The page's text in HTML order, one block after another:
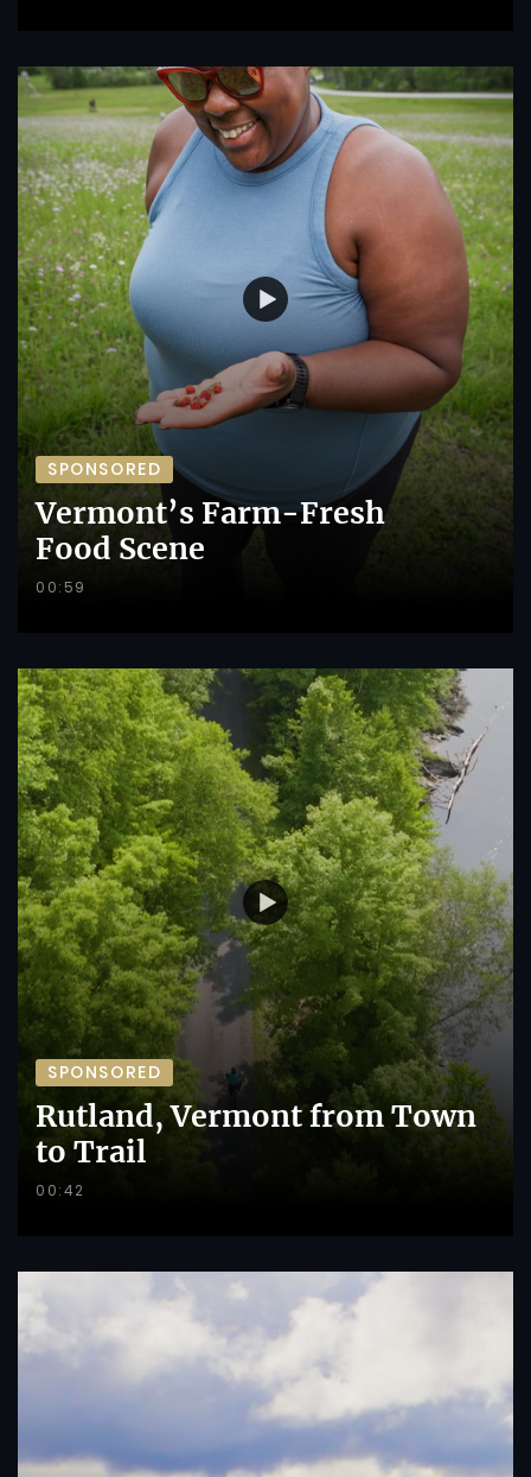
SPONSORED
Vermont’s Farm-Fresh
Food Scene
00:59
SPONSORED
Rutland, Vermont from Town
to Trail
00:42